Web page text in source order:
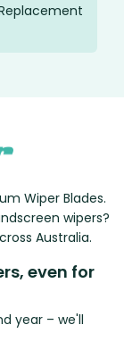
Wiper Blades.
wipers?
Australia.
even for
year – we'll